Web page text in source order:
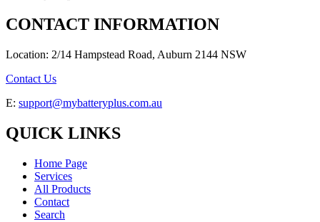
CONTACT INFORMATION
Location: 2/14 Hampstead Road, Auburn 2144 NSW
Contact Us
E: support@mybatteryplus.com.au
QUICK LINKS
Home Page
Services
All Products
Contact
Search